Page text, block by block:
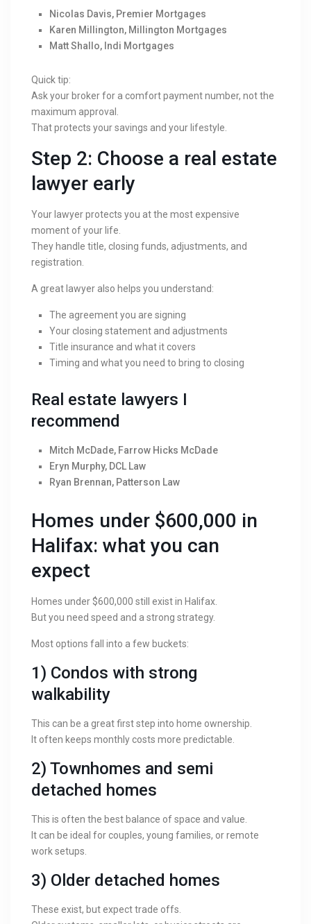
Nicolas Davis, Premier Mortgages
Karen Millington, Millington Mortgages
Matt Shallo, Indi Mortgages
Quick tip:
Ask your broker for a comfort payment number, not the
maximum approval.
That protects your savings and your lifestyle.
Step 2: Choose a real estate
lawyer early
Your lawyer protects you at the most expensive
moment of your life.
They handle title, closing funds, adjustments, and
registration.
A great lawyer also helps you understand:
The agreement you are signing
Your closing statement and adjustments
Title insurance and what it covers
Timing and what you need to bring to closing
Real estate lawyers I
recommend
Mitch McDade, Farrow Hicks McDade
Eryn Murphy, DCL Law
Ryan Brennan, Patterson Law
Homes under $600,000 in
Halifax: what you can
expect
Homes under $600,000 still exist in Halifax.
But you need speed and a strong strategy.
Most options fall into a few buckets:
1) Condos with strong
walkability
This can be a great first step into home ownership.
It often keeps monthly costs more predictable.
2) Townhomes and semi
detached homes
This is often the best balance of space and value.
It can be ideal for couples, young families, or remote
work setups.
3) Older detached homes
These exist, but expect trade offs.